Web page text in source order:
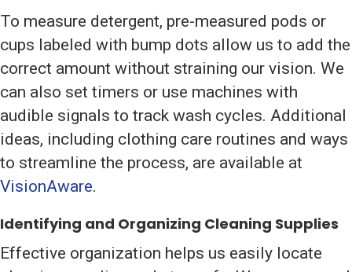
To measure detergent, pre-measured pods or
cups labeled with bump dots allow us to add the
correct amount without straining our vision. We
can also set timers or use machines with
audible signals to track wash cycles. Additional
ideas, including clothing care routines and ways
to streamline the process, are available at
VisionAware.
Identifying and Organizing Cleaning Supplies
Effective organization helps us easily locate